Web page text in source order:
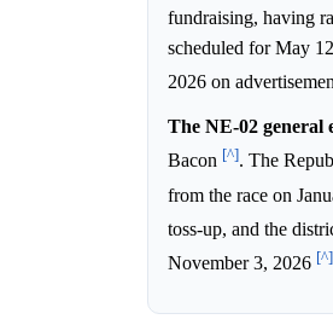
fundraising, having
scheduled for May
2026 on
The NE-02 general
Bacon [^]. The
from the race on
toss-up, and the
November 3, 2026 [^]